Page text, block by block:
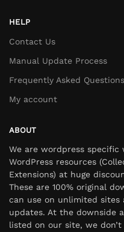
HELP
Contact Us
Manual Update Process
Frequently Asked Questions
My account
ABOUT
We are wordpress
WordPress resources
Extensions) at huge
These are 100% original
can use on unlimited sites
updates. At the downside
listed on our site, we